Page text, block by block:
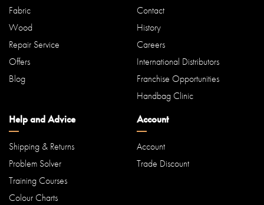
Fabric
Wood
Repair Service
Offers
Blog
Contact
History
Careers
International Distributors
Franchise Opportunities
Handbag Clinic
Help and Advice
Shipping & Returns
Problem Solver
Training Courses
Colour Charts
Account
Account
Trade Discount